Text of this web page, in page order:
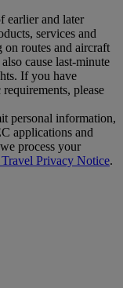
earlier and later
services and
on routes and aircraft
cause last‑minute
If you have
please
personal information,
applications and
process your
Privacy Notice.